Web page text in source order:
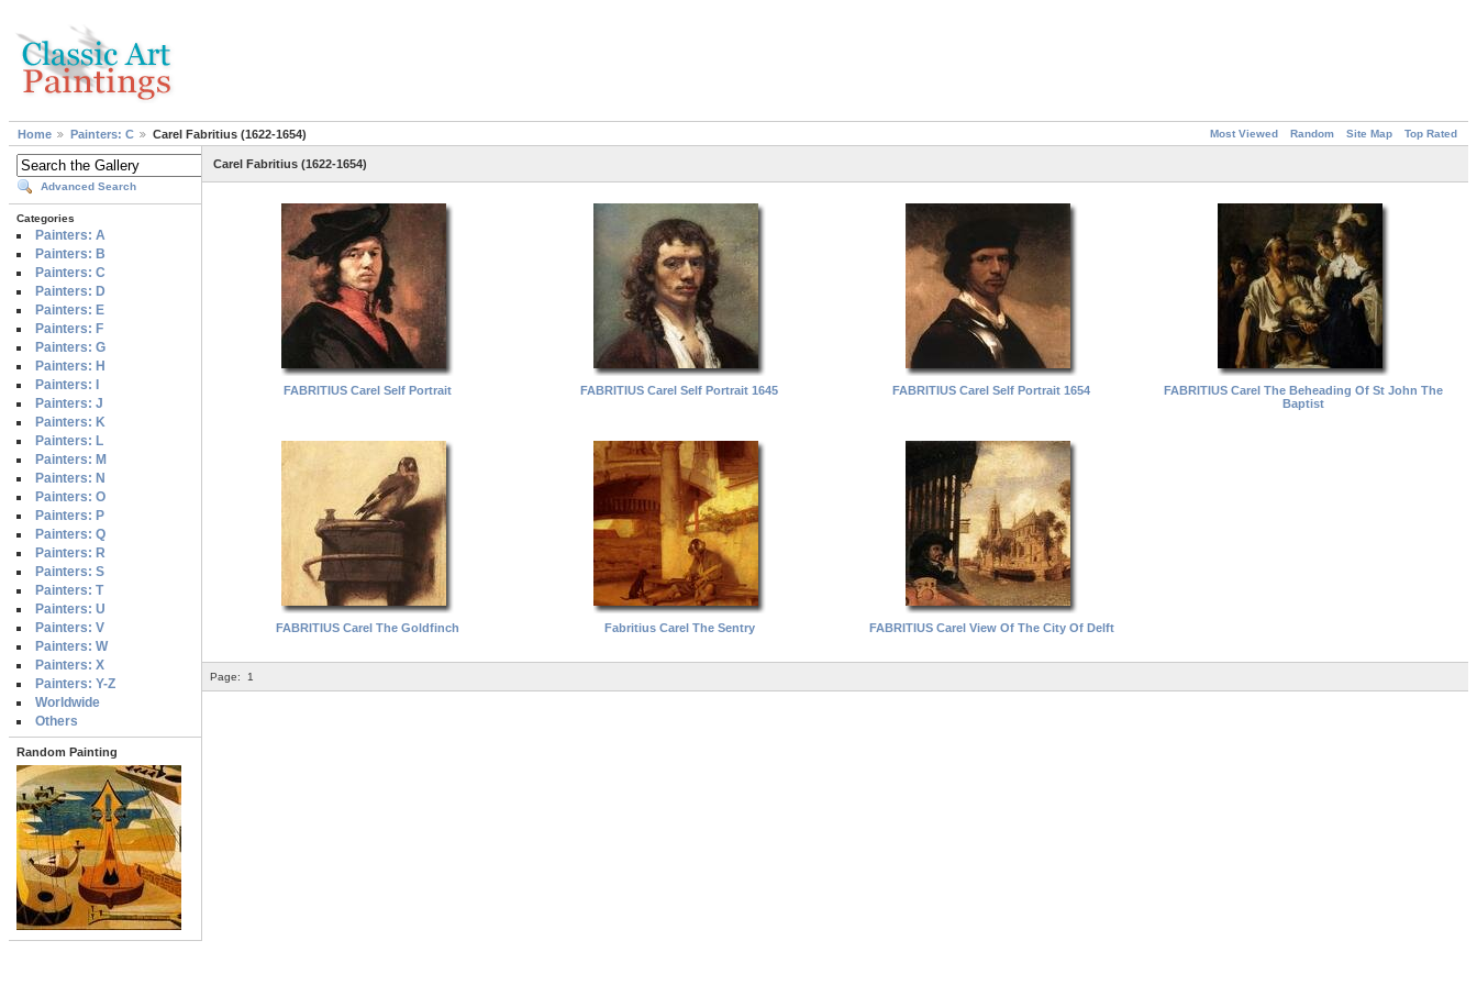
Most Viewed Random Site Map Top Rated
Home Painters: C Carel Fabritius (1622-1654)
Advanced Search
Categories
Painters: A
Painters: B
Painters: C
Painters: D
Painters: E
Painters: F
Painters: G
Painters: H
Painters: I
Painters: J
Painters: K
Painters: L
Painters: M
Painters: N
Painters: O
Painters: P
Painters: Q
Painters: R
Painters: S
Painters: T
Painters: U
Painters: V
Painters: W
Painters: X
Painters: Y-Z
Worldwide
Others
Random Painting
Carel Fabritius (1622-1654)
FABRITIUS Carel Self Portrait FABRITIUS Carel Self Portrait 1645 FABRITIUS Carel Self Portrait 1654
FABRITIUS Carel The Beheading Of St John The
Baptist
FABRITIUS Carel The Goldfinch Fabritius Carel The Sentry FABRITIUS Carel View Of The City Of Delft
Page: 1